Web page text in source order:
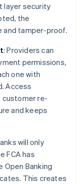
layer security
the
and tamper-proof.
: Providers can
permissions,
one with
Access
customer re-
and keeps
will only
FCA has
Open Banking
This creates